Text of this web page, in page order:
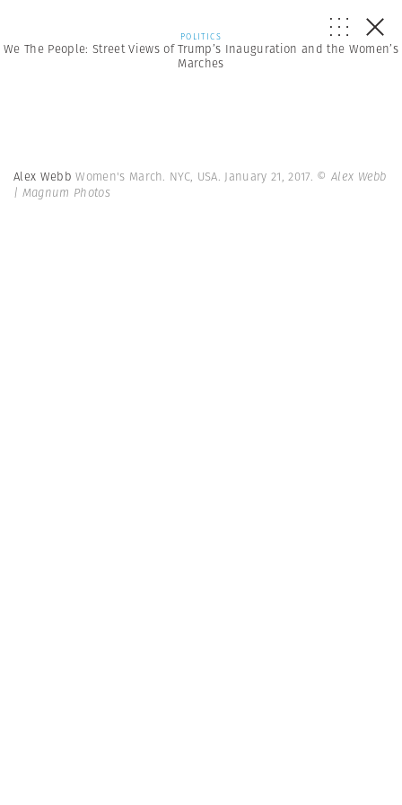
POLITICS
We The People: Street Views of Trump’s Inauguration and the Women’s
Marches
Alex WebbWomen's March. NYC, USA. January 21, 2017. © Alex Webb
| Magnum Photos